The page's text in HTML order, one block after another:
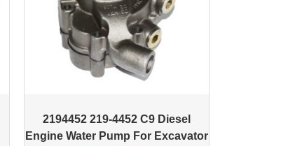
2194452 219-4452 C9 Diesel
Engine Water Pump For Excavator